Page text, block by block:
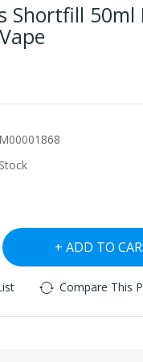
Shortfill 50ml
M00001868
ADD TO
Compare This